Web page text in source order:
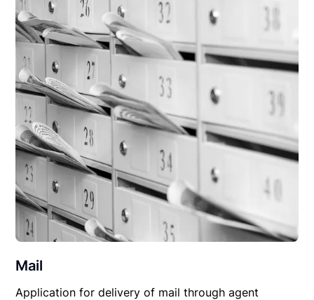
Mail
Application for delivery of mail through agent